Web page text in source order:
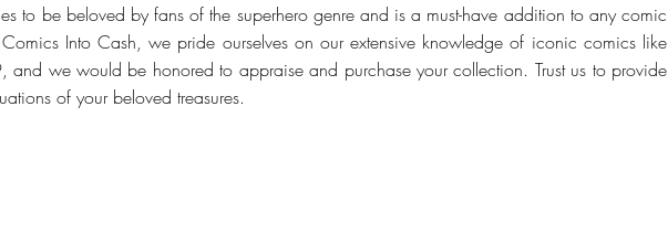
to be beloved by fans of the superhero genre and is a must-have addition to any comic
Into Cash, we pride ourselves on our extensive knowledge of iconic comics like
and we would be honored to appraise and purchase your collection. Trust us to provide
of your beloved treasures.